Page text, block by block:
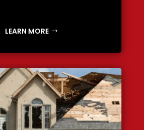
LEARN MORE